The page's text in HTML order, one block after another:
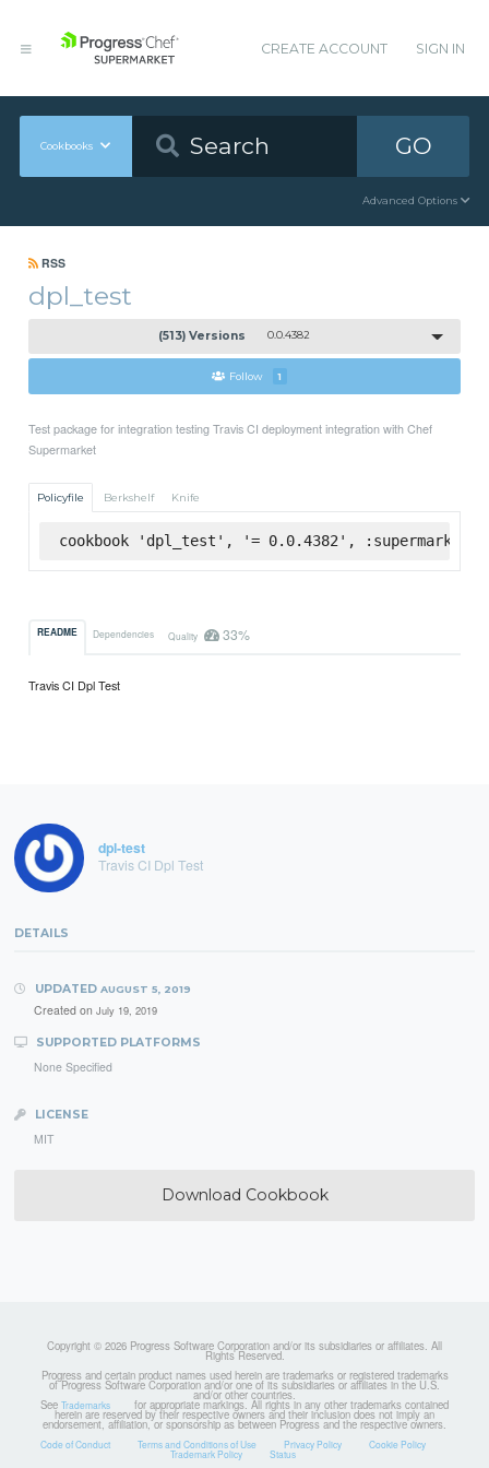
CREATE ACCOUNT SIGN IN
Cookbooks GO
Advanced Options
RSS
dpl_test
(513) Versions 0.0.4382
Follow 1
Test package for integration testing Travis CI deployment integration with Chef
Supermarket
Policyfile Berkshelf Knife
cookbook 'dpl_test', '= 0.0.4382', :supermarket
README Dependencies Quality 33%
Travis CI Dpl Test
dpl-test
Travis CI Dpl Test
DETAILS
UPDATED AUGUST 5, 2019
Created on July 19, 2019
SUPPORTED PLATFORMS
None Specified
LICENSE
MIT
Download Cookbook
Copyright © 2026 Progress Software Corporation and/or its subsidiaries or affiliates. All
Rights Reserved.
Progress and certain product names used herein are trademarks or registered trademarks
of Progress Software Corporation and/or one of its subsidiaries or affiliates in the U.S.
and/or other countries.
See Trademarks for appropriate markings. All rights in any other trademarks contained
herein are reserved by their respective owners and their inclusion does not imply an
endorsement, affiliation, or sponsorship as between Progress and the respective owners.
Code of Conduct Terms and Conditions of Use Privacy Policy Cookie Policy
Trademark Policy Status